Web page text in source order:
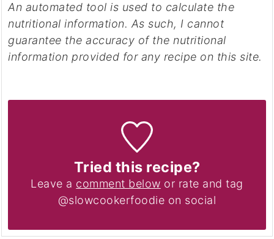
An automated tool is used to calculate the
nutritional information. As such, I cannot
guarantee the accuracy of the nutritional
information provided for any recipe on this site.
Tried this recipe?
Leave a comment below or rate and tag
@slowcookerfoodie on social